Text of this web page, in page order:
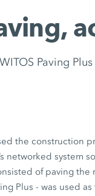
Paving
the construction
networked system
of paving the
Plus - was used